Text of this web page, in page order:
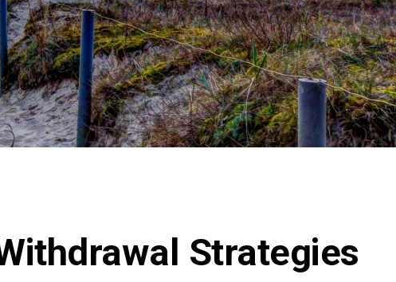
Strategies